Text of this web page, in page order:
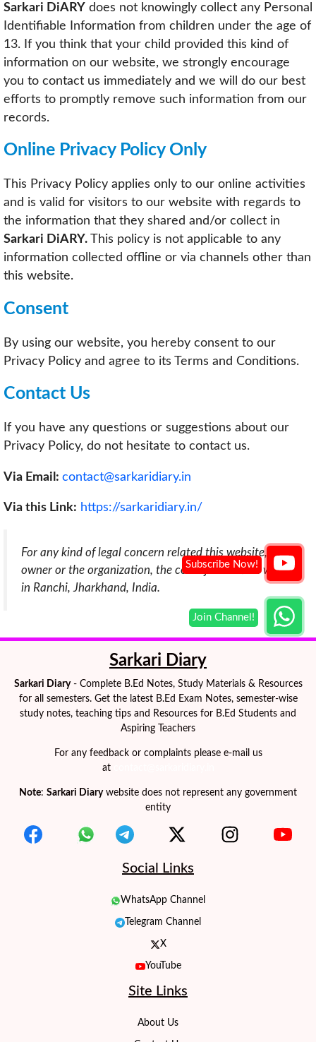
Sarkari DiARY does not knowingly collect any Personal
Identifiable Information from children under the age of
13. If you think that your child provided this kind of
information on our website, we strongly encourage
you to contact us immediately and we will do our best
efforts to promptly remove such information from our
records.
Online Privacy Policy Only
This Privacy Policy applies only to our online activities
and is valid for visitors to our website with regards to
the information that they shared and/or collect in
Sarkari DiARY. This policy is not applicable to any
information collected offline or via channels other than
this website.
Consent
By using our website, you hereby consent to our
Privacy Policy and agree to its Terms and Conditions.
Contact Us
If you have any questions or suggestions about our
Privacy Policy, do not hesitate to contact us.
Via Email: contact@sarkaridiary.in
Via this Link: https://sarkaridiary.in/
For any kind of legal concern related this website,
owner or the organization, the court jurisdiction will be
in Ranchi, Jharkhand, India.
Sarkari Diary
Sarkari Diary- Complete B.Ed Notes, Study Materials & Resources
for all semesters. Get the latest B.Ed Exam Notes, semester-wise
study notes, teaching tips and Resources for B.Ed Students and
Aspiring Teachers
For any feedback or complaints please e-mail us
at
Note: Sarkari Diarywebsite does not represent any government
entity
Social Links
WhatsApp Channel
Telegram Channel
X
YouTube
Site Links
About Us